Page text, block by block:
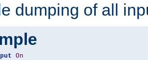
dumping of all
On